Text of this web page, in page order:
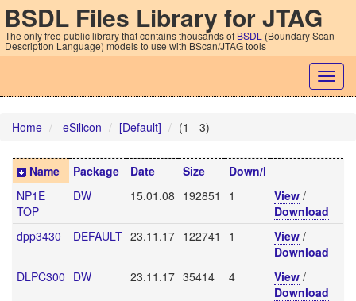
BSDL Files Library for JTAG
The only free public library that contains thousands of BSDL (Boundary Scan
Description Language) models to use with BScan/JTAG tools
Home eSilicon [Default] (1 - 3)
Name Package Date Size
Down/l
NP1E
TOP
DW 15.01.08 192851 1 View /
Download
dpp3430
DEFAULT 23.11.17 122741 1 View /
Download
DLPC300 DW 23.11.17 35414 4 View /
Download